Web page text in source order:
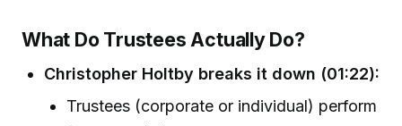
What Do Trustees Actually Do?
Christopher Holtby breaks it down (01:22):
Trustees (corporate or individual) perform